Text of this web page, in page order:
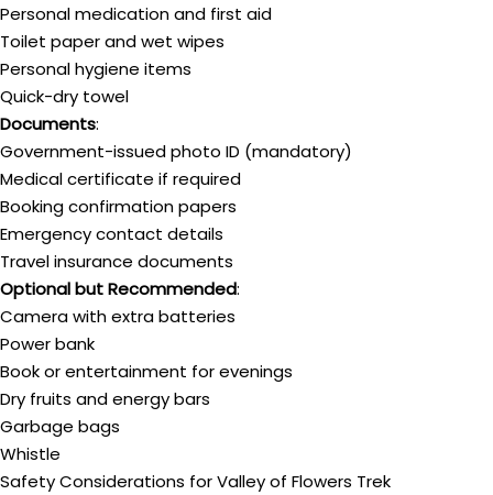
Personal medication and first aid
Toilet paper and wet wipes
Personal hygiene items
Quick-dry towel
Documents:
Government-issued photo ID (mandatory)
Medical certificate if required
Booking confirmation papers
Emergency contact details
Travel insurance documents
Optional but Recommended:
Camera with extra batteries
Power bank
Book or entertainment for evenings
Dry fruits and energy bars
Garbage bags
Whistle
Safety Considerations for Valley of Flowers Trek